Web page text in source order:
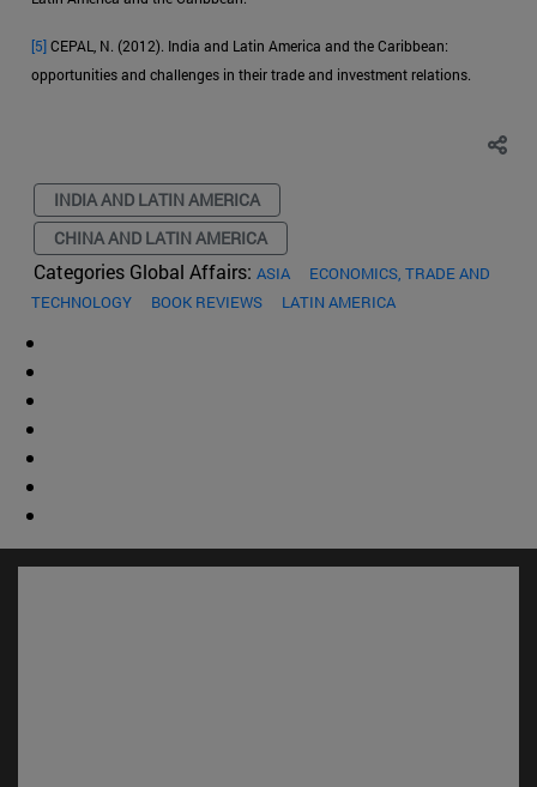
[5]CEPAL, N. (2012). India and Latin America and the Caribbean:
opportunities and challenges in their trade and investment relations.
INDIA AND LATIN AMERICA
CHINA AND LATIN AMERICA
Categories Global Affairs: ASIA
ECONOMICS, TRADE AND
TECHNOLOGY
BOOK REVIEWS LATIN AMERICA